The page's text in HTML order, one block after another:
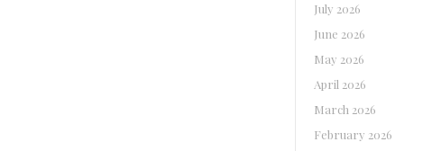
July 2026
June 2026
May 2026
April 2026
March 2026
February 2026